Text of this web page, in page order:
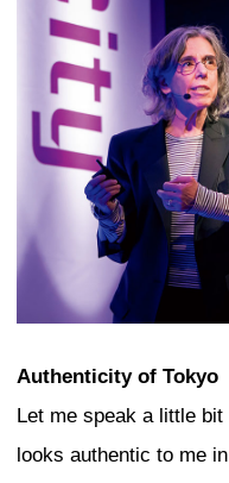
hand, we
as authentic.
authenticity,
on the basis
in everyday
the way we
certified.
are part of the